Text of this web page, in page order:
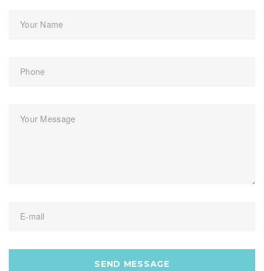
Your Name
Phone
Your Message
E-mail
SEND MESSAGE